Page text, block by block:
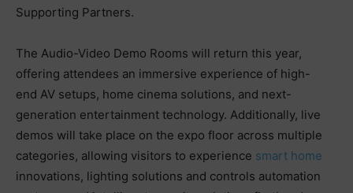
Supporting Partners.
The Audio-Video Demo Rooms will return this year,
offering attendees an immersive experience of high-
end AV setups, home cinema solutions, and next-
generation entertainment technology. Additionally, live
demos will take place on the expo floor across multiple
categories, allowing visitors to experience smart home
innovations, lighting solutions and controls automation